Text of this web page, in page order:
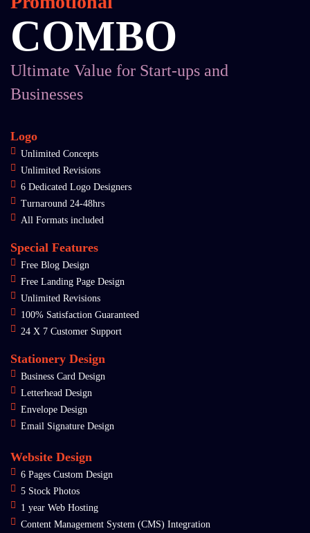
COMBO
Ultimate Value for Start-ups and
Businesses
Logo
Unlimited Concepts
Unlimited Revisions
6 Dedicated Logo Designers
Turnaround 24-48hrs
All Formats included
Special Features
Free Blog Design
Free Landing Page Design
Unlimited Revisions
100% Satisfaction Guaranteed
24 X 7 Customer Support
Stationery Design
Business Card Design
Letterhead Design
Envelope Design
Email Signature Design
Website Design
6 Pages Custom Design
5 Stock Photos
1 year Web Hosting
Content Management System (CMS) Integration